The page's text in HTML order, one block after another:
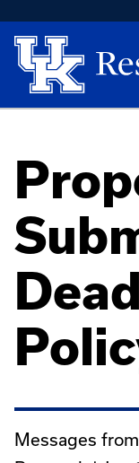
Messages